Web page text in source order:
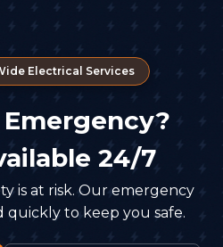
Electrical Services
24/7
is at risk. Our emergency
quickly to keep you safe.